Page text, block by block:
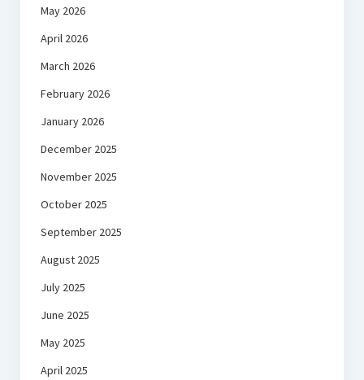
May 2026
April 2026
March 2026
February 2026
January 2026
December 2025
November 2025
October 2025
September 2025
August 2025
July 2025
June 2025
May 2025
April 2025